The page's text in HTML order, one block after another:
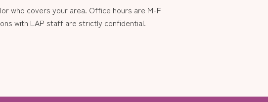
who covers your area. Office hours are M-F
with LAP staff are strictly confidential.